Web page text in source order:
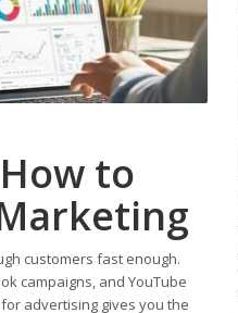
to
customers fast enough.
campaigns, and YouTube
advertising gives you the